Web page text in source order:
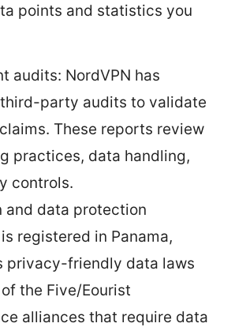
points and statistics you
audits: NordVPN has
party audits to validate
These reports review
practices, data handling,
controls.
and data protection
registered in Panama,
privacy-friendly data laws
the Five/Eourist
alliances that require data